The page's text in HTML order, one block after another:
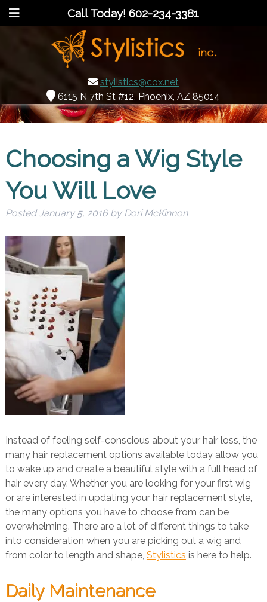
Call Today!602-234-3381
stylistics@cox.net
6115 N 7th St #12, Phoenix, AZ 85014
Choosing a Wig Style
You Will Love
PostedJanuary 5, 2016 by Dori McKinnon
Instead of feeling self-conscious about your hair loss, the
many hair replacement options available today allow you
to wake up and create a beautiful style with a full head of
hair every day. Whether you are looking for your first wig
or are interested in updating your hair replacement style,
the many options you have to choose from can be
overwhelming. There are a lot of different things to take
into consideration when you are picking out a wig and
from color to length and shape, Stylistics is here to help.
Daily Maintenance